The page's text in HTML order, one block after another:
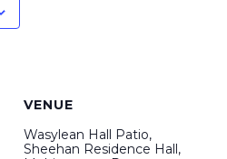
VENUE
Wasylean Hall Patio,
Sheehan Residence Hall,